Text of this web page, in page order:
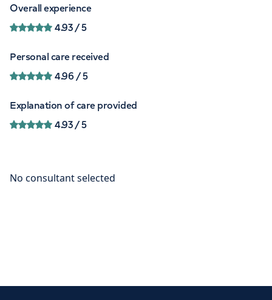
Overall experience
4.93/ 5
Personal care received
4.96 / 5
Explanation of care provided
4.93/ 5